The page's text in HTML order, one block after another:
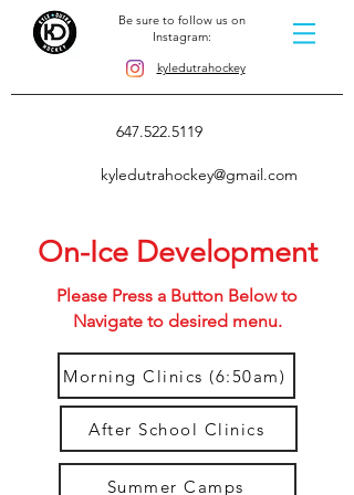
Be sure to follow us on
Instagram:
kyledutrahockey
647.522.5119
kyledutrahockey@gmail.com
On-Ice Development
Please Press a Button Below to
Navigate to desired menu.
Morning Clinics (6:50am)
After School Clinics
Summer Camps